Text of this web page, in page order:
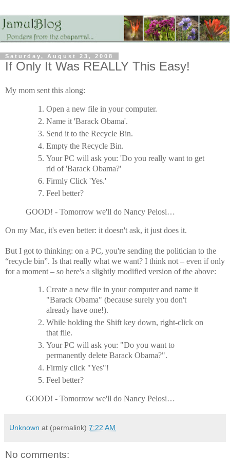
Saturday, August 23, 2008
If Only It Was REALLY This Easy!
My mom sent this along:
Open a new file in your computer.
Name it 'Barack Obama'.
Send it to the Recycle Bin.
Empty the Recycle Bin.
Your PC will ask you: 'Do you really want to get
rid of 'Barack Obama?'
Firmly Click 'Yes.'
Feel better?
GOOD! - Tomorrow we'll do Nancy Pelosi…
On my Mac, it's even better: it doesn't ask, it just does it.
But I got to thinking: on a PC, you're sending the politician to the
“recycle bin”. Is that really what we want? I think not – even if only
for a moment – so here's a slightly modified version of the above:
Create a new file in your computer and name it
"Barack Obama" (because surely you don't
already have one!).
While holding the Shift key down, right-click on
that file.
Your PC will ask you: "Do you want to
permanently delete Barack Obama?".
Firmly click "Yes"!
Feel better?
GOOD! - Tomorrow we'll do Nancy Pelosi…
Unknown at (permalink) 7:22 AM
No comments: